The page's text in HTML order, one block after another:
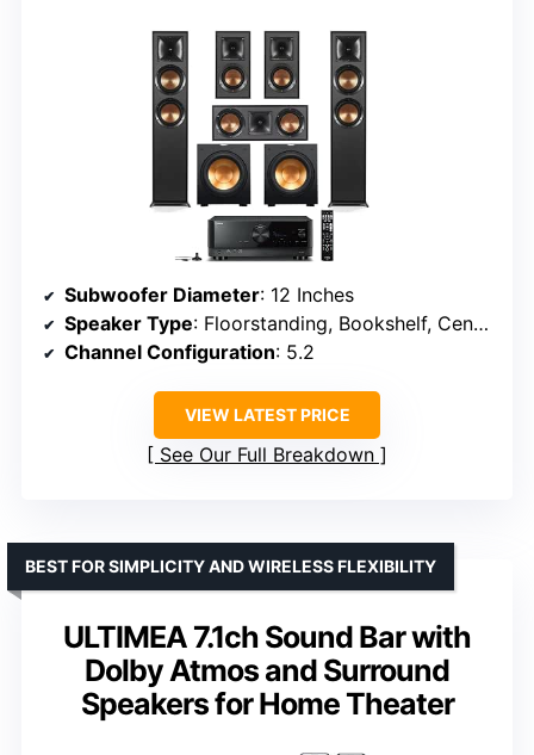
Subwoofer Diameter: 12 Inches
Speaker Type: Floorstanding, Bookshelf, Center Channel
Channel Configuration: 5.2
VIEW LATEST PRICE
See Our Full Breakdown
ULTIMEA 7.1ch Sound Bar with
Dolby Atmos and Surround
Speakers for Home Theater
BEST FOR SIMPLICITY AND WIRELESS FLEXIBILITY